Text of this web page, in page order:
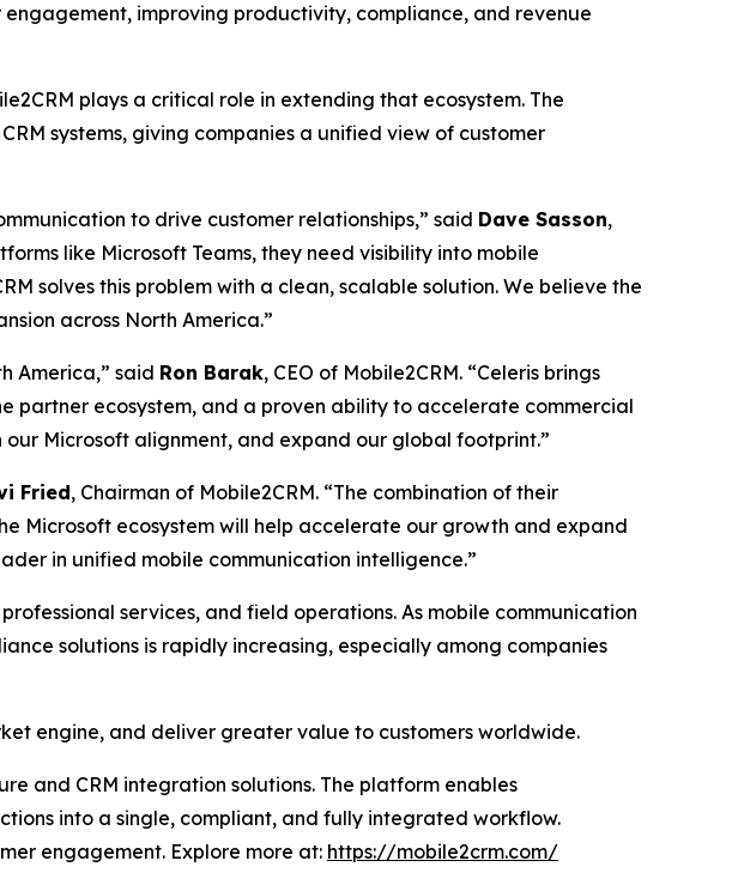
improving productivity, compliance, and revenue
plays a critical role in extending that ecosystem. The
systems, giving companies a unified view of customer
to drive customer relationships,” said Dave Sasson,
like Microsoft Teams, they need visibility into mobile
solves this problem with a clean, scalable solution. We believe the
across North America.”
America,” said Ron Barak, CEO of Mobile2CRM. “Celeris brings
partner ecosystem, and a proven ability to accelerate commercial
Microsoft alignment, and expand our global footprint.”
Fried, Chairman of Mobile2CRM. “The combination of their
Microsoft ecosystem will help accelerate our growth and expand
in unified mobile communication intelligence.”
services, and field operations. As mobile communication
solutions is rapidly increasing, especially among companies
engine, and deliver greater value to customers worldwide.
and CRM integration solutions. The platform enables
into a single, compliant, and fully integrated workflow.
engagement. Explore more at: https://mobile2crm.com/